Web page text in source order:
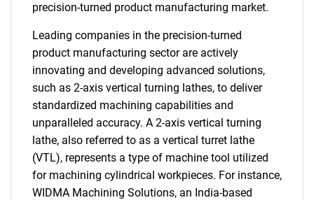
precision-turned product manufacturing market.
Leading companies in the precision-turned
product manufacturing sector are actively
innovating and developing advanced solutions,
such as 2-axis vertical turning lathes, to deliver
standardized machining capabilities and
unparalleled accuracy. A 2-axis vertical turning
lathe, also referred to as a vertical turret lathe
(VTL), represents a type of machine tool utilized
for machining cylindrical workpieces. For instance,
WIDMA Machining Solutions, an India-based